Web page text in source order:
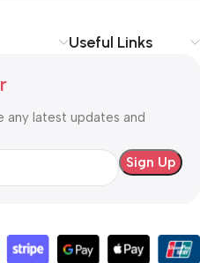
Useful Links
any latest updates and